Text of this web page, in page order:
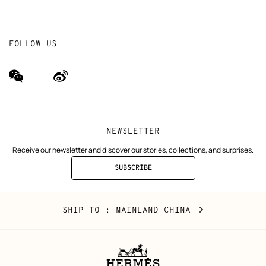
NEWSLETTER
Receive our newsletter and discover our stories, collections, and surprises.
SUBSCRIBE
TO
FOLLOW US
wechat
(new
Weibo
(new
Mainland
China
SHIP TO : MAINLAND CHINA CHANGE